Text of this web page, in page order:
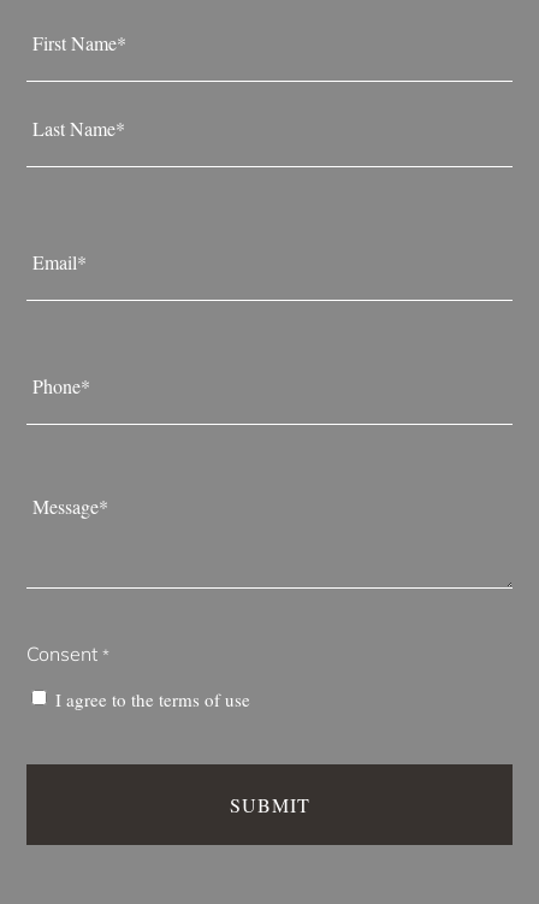
*
*
*
*
Consent *
I agree to theterms of use